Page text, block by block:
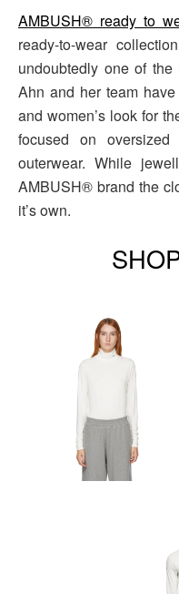
AMBUSH® ready to
ready-to-wear
undoubtedly one of the
Ahn and her team
and women’s look for
focused on
outerwear. While
AMBUSH® brand the
it’s own.